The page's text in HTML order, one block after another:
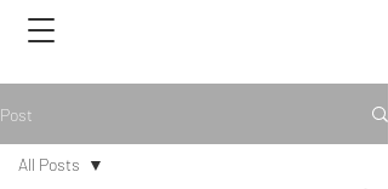
Post
All Posts